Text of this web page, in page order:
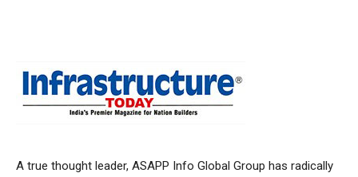
A true thought leader, ASAPP Info Global Group has radically